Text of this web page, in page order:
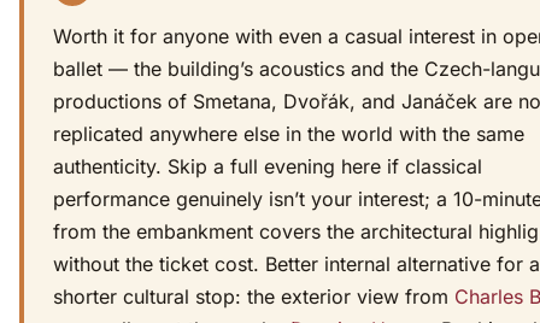
Worth it for anyone with even a casual interest in
ballet — the building’s acoustics and the Czech-
productions of Smetana, Dvořák, and Janáček are
replicated anywhere else in the world with the same
authenticity. Skip a full evening here if classical
performance genuinely isn’t your interest; a 10-
from the embankment covers the architectural
without the ticket cost. Better internal alternative for a
shorter cultural stop: the exterior view from Charles